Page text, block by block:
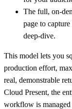
The full, on-
page to
deep-dive.
This model lets you
production effort,
real, demonstrable
Cloud Present, the
workflow is managed